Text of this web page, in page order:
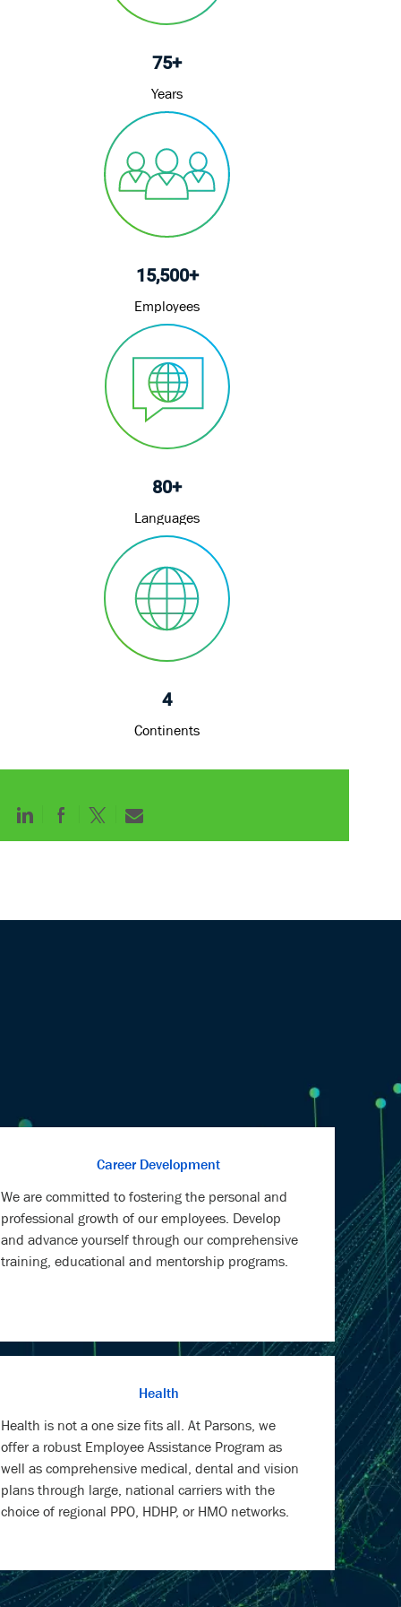
75+
Years
15,500+
Employees
80+
Languages
4
Continents
Share
Share
ShareShare
Career Development
We are committed to fostering the personal and
professional growth of our employees. Develop
and advance yourself through our comprehensive
training, educational and mentorship programs.
Health
Health is not a one size fits all. At Parsons, we
offer a robust Employee Assistance Program as
well as comprehensive medical, dental and vision
plans through large, national carriers with the
choice of regional PPO, HDHP, or HMO networks.